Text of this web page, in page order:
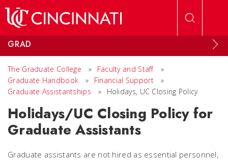
GRAD
The Graduate College » Faculty and Staff
»
Graduate Handbook
» Financial Support
»
Graduate Assistantships
» Holidays, UC Closing Policy
Holidays/UC Closing Policy for
Graduate Assistants
Graduate assistants are not hired as essential personnel,